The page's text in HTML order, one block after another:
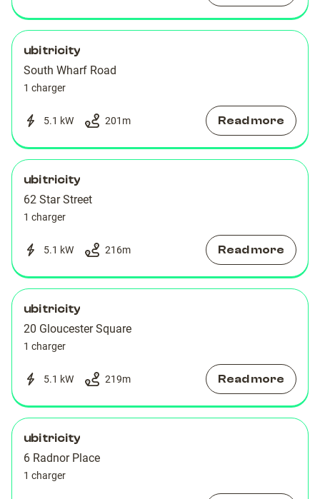
ubitricity
South Wharf Road
1 charger
5.1 kW 201 m Read more
ubitricity
62 Star Street
1 charger
5.1 kW 216m Read more
ubitricity
20 Gloucester Square
1 charger
5.1 kW 219m Read more
ubitricity
6 Radnor Place
1 charger